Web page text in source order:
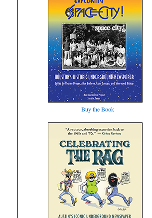
Buy the Book